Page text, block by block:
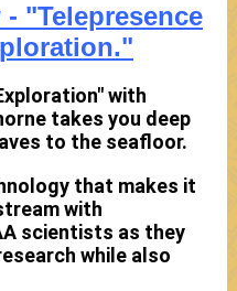
"Telepresence
with
takes you deep
to the seafloor.
that makes it
with
scientists as they
while also